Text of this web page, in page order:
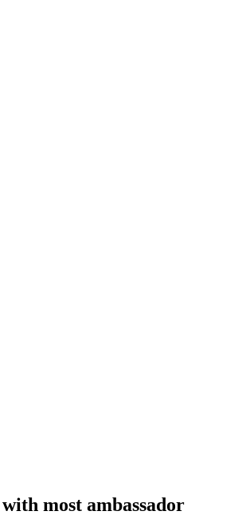
most ambassador